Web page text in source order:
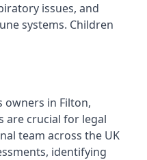
issues, and
systems. Children
owners in Filton,
are crucial for legal
team across the UK
identifying